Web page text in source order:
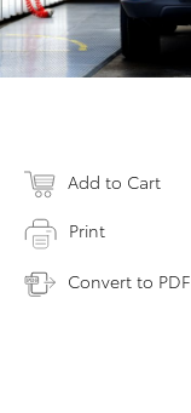
Add to Cart
Print
Convert to PDF